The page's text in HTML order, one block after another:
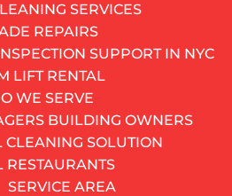
SERVICES
REPAIRS
SUPPORT IN NYC
LIFT RENTAL
WE SERVE
BUILDING OWNERS
CLEANING SOLUTION
RESTAURANTS
SERVICE AREA
fitted into an original
white frame sits clean
the hopper-style unit
compromising the historic